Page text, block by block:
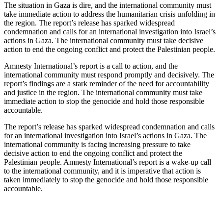
The situation in Gaza is dire, and the international community must
take immediate action to address the humanitarian crisis unfolding in
the region. The report’s release has sparked widespread
condemnation and calls for an international investigation into Israel’s
actions in Gaza. The international community must take decisive
action to end the ongoing conflict and protect the Palestinian people.
Amnesty International’s report is a call to action, and the
international community must respond promptly and decisively. The
report’s findings are a stark reminder of the need for accountability
and justice in the region. The international community must take
immediate action to stop the genocide and hold those responsible
accountable.
The report’s release has sparked widespread condemnation and calls
for an international investigation into Israel’s actions in Gaza. The
international community is facing increasing pressure to take
decisive action to end the ongoing conflict and protect the
Palestinian people. Amnesty International’s report is a wake-up call
to the international community, and it is imperative that action is
taken immediately to stop the genocide and hold those responsible
accountable.